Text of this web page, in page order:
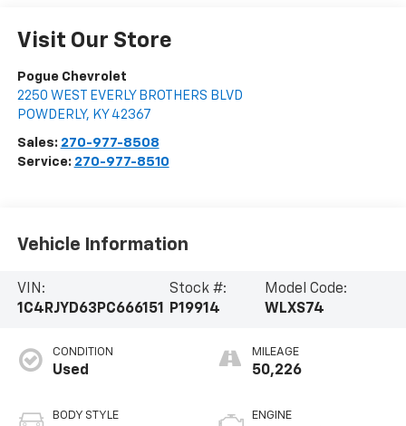
Visit Our Store
Pogue Chevrolet
2250 WEST EVERLY BROTHERS BLVD
POWDERLY, KY 42367
Sales: 270-977-8508
Service: 270-977-8510
Vehicle Information
VIN:
1C4RJYD63PC666151
Stock #:
P19914
Model Code:
WLXS74
CONDITION
Used
BODY STYLE
MILEAGE
50,226
ENGINE